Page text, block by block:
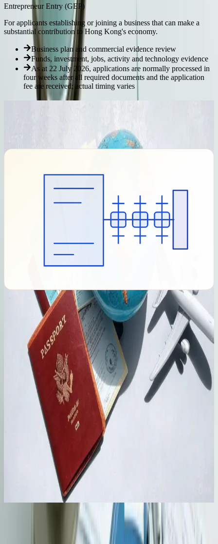
Entrepreneur Entry (GEP)
For applicants establishing or joining a business that can make a
substantial contribution to Hong Kong's economy.
Business plan and commercial evidence review
Funds, investment, jobs, activity and technology evidence
As at 22 July 2026, applications are normally processed in
four weeks after all required documents and the application
fee are received; actual timing varies
We provide category-specific coordination while keeping the
Immigration Department's decision role clear:
Initial Assessment
We compare your background and goals with current route-
specific criteria and flag evidence gaps for discussion.
Application Preparation
We organise client-provided evidence, prepare forms and
build a category-specific checklist. The Immigration
Department may request further information.
Ongoing Support
We coordinate submission, enquiries and post-arrival
administration where agreed. The Director of Immigration
retains absolute discretion over every application.
Official Resources
Check the latest government and regulatory guidance relevant to this